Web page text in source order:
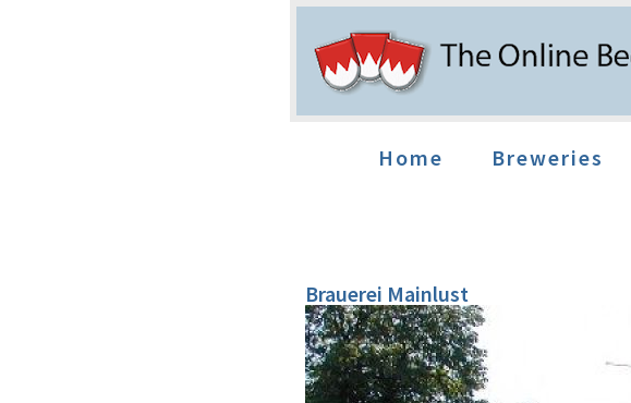
Home Breweries
Brauerei Mainlust